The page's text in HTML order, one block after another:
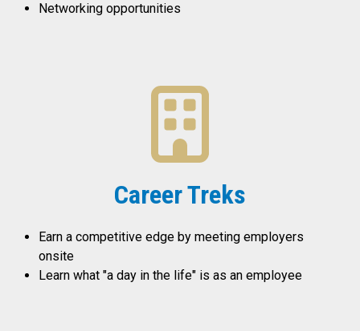
Networking opportunities
Career Treks
Earn a competitive edge by meeting employers
onsite
Learn what "a day in the life" is as an employee